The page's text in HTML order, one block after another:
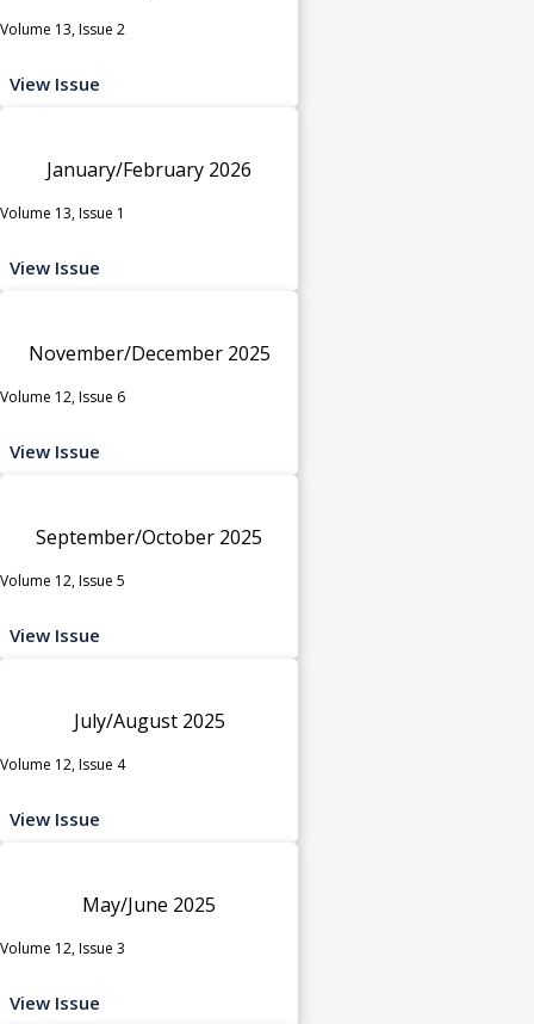
Volume 13, Issue 2
View Issue
January/February 2026
Volume 13, Issue 1
View Issue
November/December 2025
Volume 12, Issue 6
View Issue
September/October 2025
Volume 12, Issue 5
View Issue
July/August 2025
Volume 12, Issue 4
View Issue
May/June 2025
Volume 12, Issue 3
View Issue